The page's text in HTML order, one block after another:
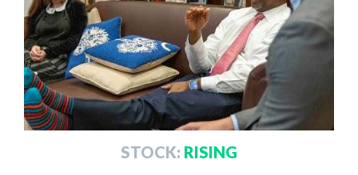
STOCK: RISING